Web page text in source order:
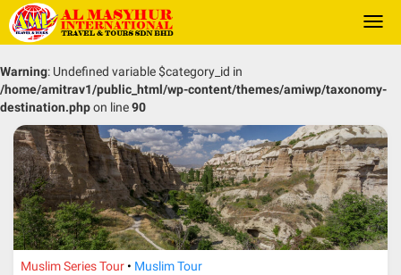
Warning: Undefined variable $category_id in
/home/amitrav1/public_html/wp-content/themes/amiwp/taxonomy-
destination.phpon line90
Muslim Series Tour Muslim Tour